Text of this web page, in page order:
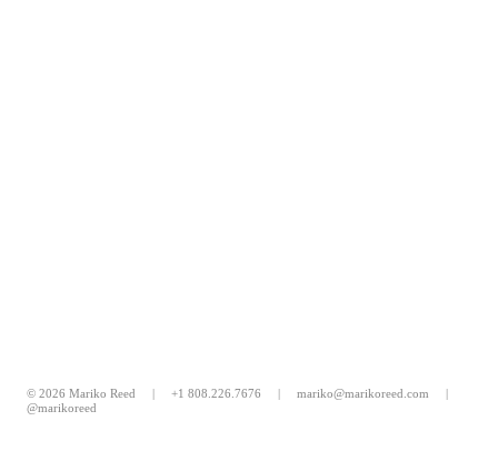
© 2026 Mariko Reed | +1 808.226.7676 | mariko@marikoreed.com |
@marikoreed